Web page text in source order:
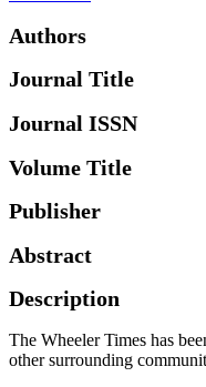
Authors
Journal Title
Journal ISSN
Volume Title
Publisher
Abstract
Description
The Wheeler Times has
other surrounding